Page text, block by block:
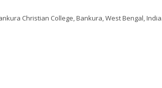
Christian College, Bankura, West Bengal, India.